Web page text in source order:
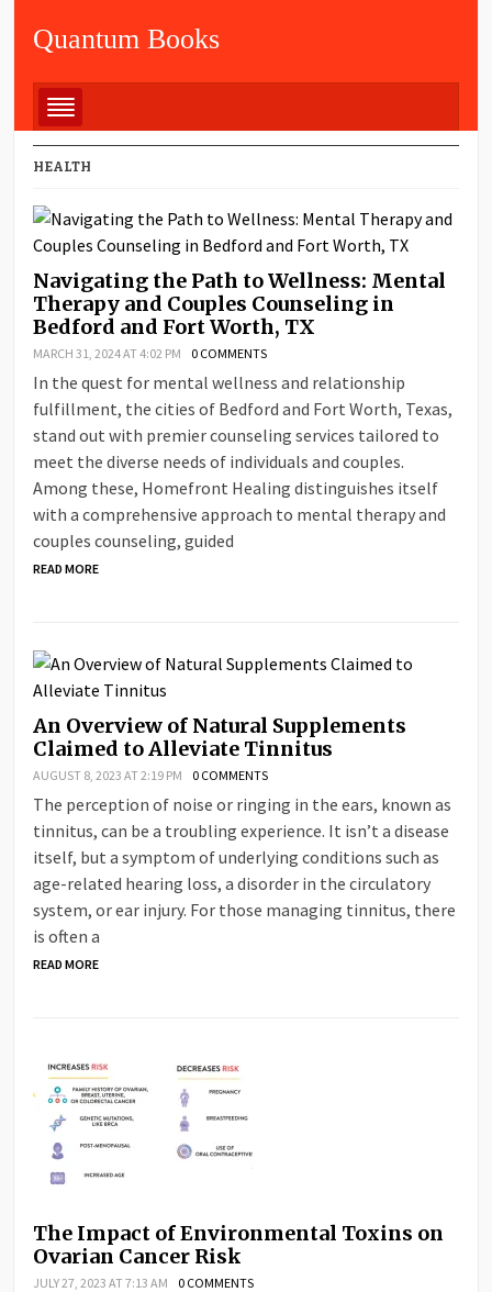
Quantum Books
HEALTH
Navigating the Path to Wellness: Mental
Therapy and Couples Counseling in
Bedford and Fort Worth, TX
MARCH 31, 2024 AT 4:02 PM 0 COMMENTS
In the quest for mental wellness and relationship
fulfillment, the cities of Bedford and Fort Worth, Texas,
stand out with premier counseling services tailored to
meet the diverse needs of individuals and couples.
Among these, Homefront Healing distinguishes itself
with a comprehensive approach to mental therapy and
couples counseling, guided
READ MORE
An Overview of Natural Supplements
Claimed to Alleviate Tinnitus
AUGUST 8, 2023 AT 2:19 PM 0 COMMENTS
The perception of noise or ringing in the ears, known as
tinnitus, can be a troubling experience. It isn’t a disease
itself, but a symptom of underlying conditions such as
age-related hearing loss, a disorder in the circulatory
system, or ear injury. For those managing tinnitus, there
is often a
READ MORE
The Impact of Environmental Toxins on
Ovarian Cancer Risk
JULY 27, 2023 AT 7:13 AM 0 COMMENTS